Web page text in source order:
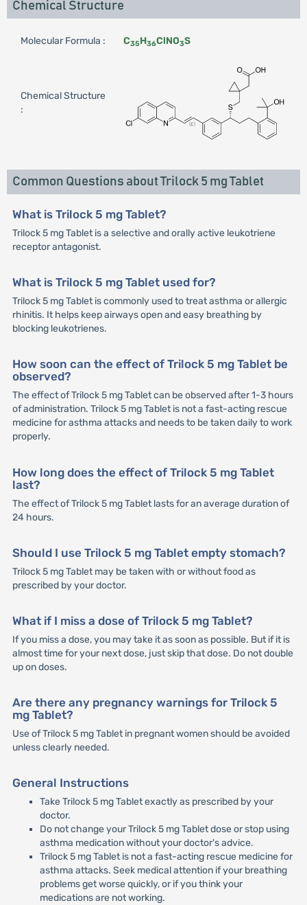
Chemical Structure
Molecular Formula : C35H36ClNO3S
Chemical Structure
:
Common Questions about Trilock 5 mg Tablet
What is Trilock 5 mg Tablet?
Trilock 5 mg Tablet is a selective and orally active leukotriene
receptor antagonist.
What is Trilock 5 mg Tablet used for?
Trilock 5 mg Tablet is commonly used to treat asthma or allergic
rhinitis. It helps keep airways open and easy breathing by
blocking leukotrienes.
How soon can the effect of Trilock 5 mg Tablet be
observed?
The effect of Trilock 5 mg Tablet can be observed after 1-3 hours
of administration. Trilock 5 mg Tablet is not a fast-acting rescue
medicine for asthma attacks and needs to be taken daily to work
properly.
How long does the effect of Trilock 5 mg Tablet
last?
The effect of Trilock 5 mg Tablet lasts for an average duration of
24 hours.
Should I use Trilock 5 mg Tablet empty stomach?
Trilock 5 mg Tablet may be taken with or without food as
prescribed by your doctor.
What if I miss a dose of Trilock 5 mg Tablet?
If you miss a dose, you may take it as soon as possible. But if it is
almost time for your next dose, just skip that dose. Do not double
up on doses.
Are there any pregnancy warnings for Trilock 5
mg Tablet?
Use of Trilock 5 mg Tablet in pregnant women should be avoided
unless clearly needed.
General Instructions
Take Trilock 5 mg Tablet exactly as prescribed by your
doctor.
Do not change your Trilock 5 mg Tablet dose or stop using
asthma medication without your doctor's advice.
Trilock 5 mg Tablet is not a fast-acting rescue medicine for
asthma attacks. Seek medical attention if your breathing
problems get worse quickly, or if you think your
medications are not working.